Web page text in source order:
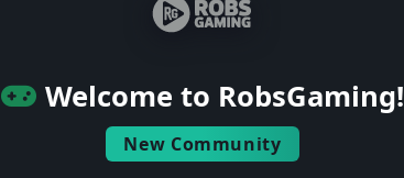
Welcome to RobsGaming!
New Community
Users online: — • Guests online: —
© 2004–2026 RobsGaming.com · Privacy & Terms